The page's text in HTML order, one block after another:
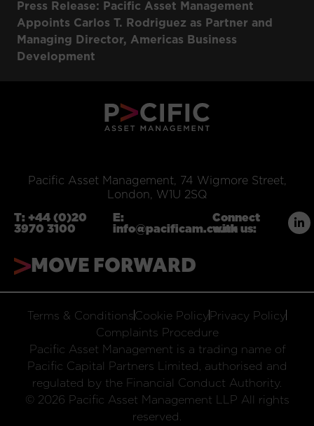
Press Release: Pacific Asset Management
Appoints Carlos T. Rodriguez as Partner and
Managing Director, Americas Business
Development
Pacific Asset Management, 74 Wigmore Street,
London, W1U 2SQ
T: +44 (0)20
3970 3100
E:
info@pacificam.co.uk
Connect
with us:
MOVE FORWARD
Terms & ConditionsCookie PolicyPrivacy Policy
Complaints Procedure
Pacific Asset Management is a trading name of
Pacific Capital Partners Limited, authorised and
regulated by the Financial Conduct Authority.
© 2026 Pacific Asset Management LLP All rights
reserved.